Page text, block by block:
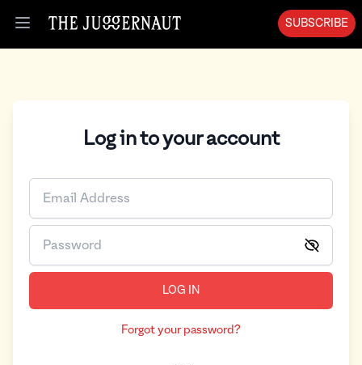
Open menu
SUBSCRIBE
Log in to your account
LOG IN
Forgot your password?